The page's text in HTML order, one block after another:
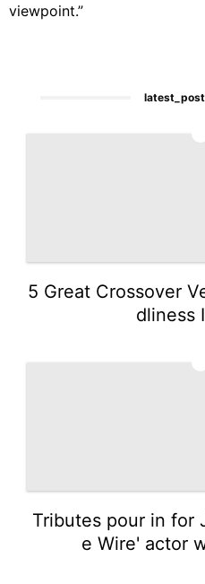
viewpoint.”
5 Great Crossover
dliness
Tributes pour in for
e Wire' actor